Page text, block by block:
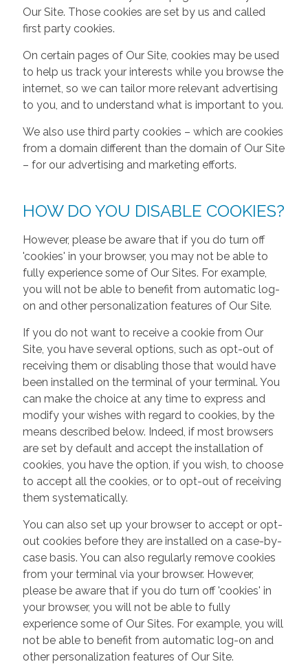
Our Site. Those cookies are set by us and called
first party cookies.
On certain pages of Our Site, cookies may be used
to help us track your interests while you browse the
internet, so we can tailor more relevant advertising
to you, and to understand what is important to you.
We also use third party cookies – which are cookies
from a domain different than the domain of Our Site
– for our advertising and marketing efforts.
HOW DO YOU DISABLE COOKIES?
However, please be aware that if you do turn off
'cookies' in your browser, you may not be able to
fully experience some of Our Sites. For example,
you will not be able to benefit from automatic log-
on and other personalization features of Our Site.
If you do not want to receive a cookie from Our
Site, you have several options, such as opt-out of
receiving them or disabling those that would have
been installed on the terminal of your terminal. You
can make the choice at any time to express and
modify your wishes with regard to cookies, by the
means described below. Indeed, if most browsers
are set by default and accept the installation of
cookies, you have the option, if you wish, to choose
to accept all the cookies, or to opt-out of receiving
them systematically.
You can also set up your browser to accept or opt-
out cookies before they are installed on a case-by-
case basis. You can also regularly remove cookies
from your terminal via your browser. However,
please be aware that if you do turn off 'cookies' in
your browser, you will not be able to fully
experience some of Our Sites. For example, you will
not be able to benefit from automatic log-on and
other personalization features of Our Site.